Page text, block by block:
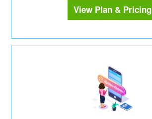
View Plan & Pricing